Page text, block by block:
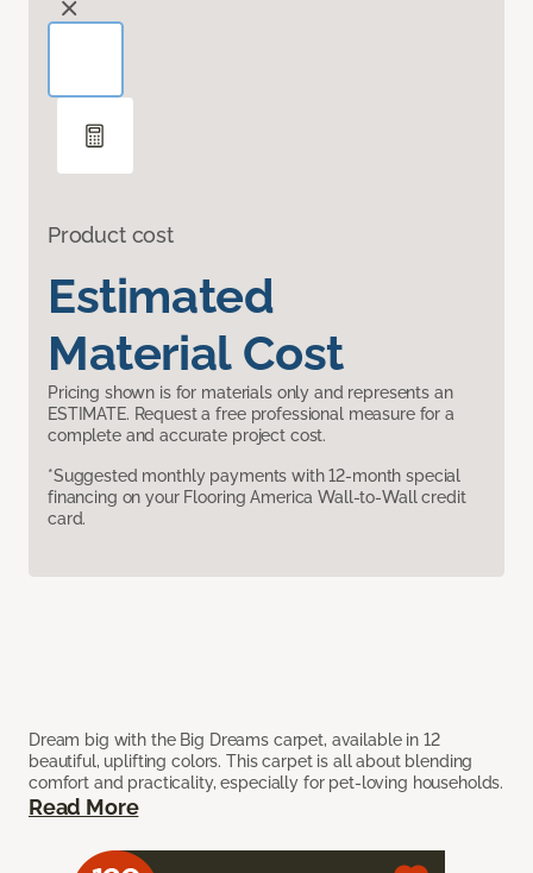
Product cost
Estimated
Material Cost
Pricing shown is for materials only and represents an
ESTIMATE. Request a free professional measure for a
complete and accurate project cost.
*Suggested monthly payments with 12-month special
financing on your Flooring America Wall-to-Wall credit
card.
Dream big with the Big Dreams carpet, available in 12
beautiful, uplifting colors. This carpet is all about blending
comfort and practicality, especially for pet-loving households.
Read More